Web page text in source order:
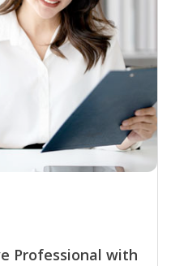
Professional with